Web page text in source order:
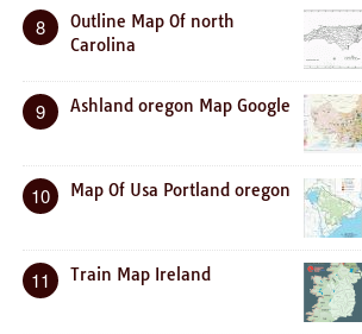
8
Outline Map Of north
Carolina
9 Ashland oregon Map Google
10 Map Of Usa Portland oregon
11 Train Map Ireland